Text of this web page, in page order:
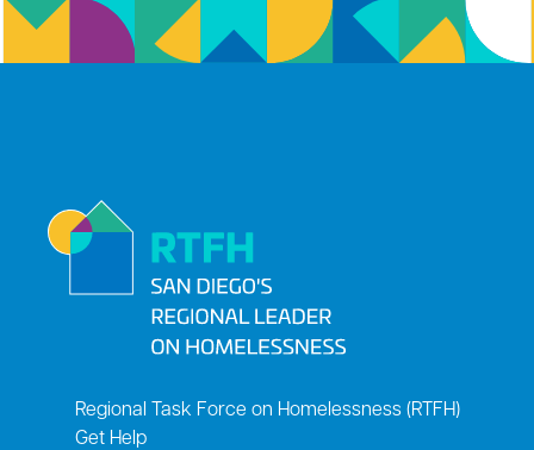
Regional Task Force on Homelessness (RTFH)
Get Help